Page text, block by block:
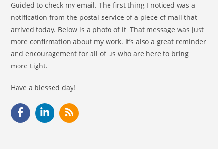
Guided to check my email. The first thing I noticed was a
notification from the postal service of a piece of mail that
arrived today. Below is a photo of it. That message was just
more confirmation about my work. It’s also a great reminder
and encouragement for all of us who are here to bring
more Light.
Have a blessed day!